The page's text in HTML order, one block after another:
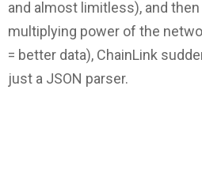
and almost limitless), and
multiplying power of the
= better data), ChainLink
just a JSON parser.